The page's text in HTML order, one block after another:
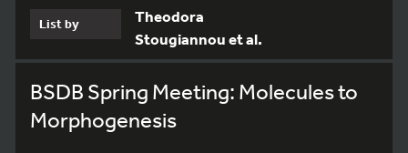
List by
Theodora
Stougiannou et al.
BSDB Spring Meeting: Molecules to
Morphogenesis